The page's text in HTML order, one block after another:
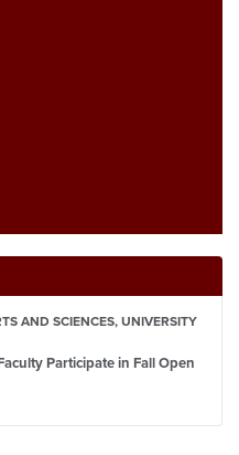
AND SCIENCES, UNIVERSITY
Participate in Fall Open